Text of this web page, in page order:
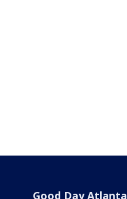
Good Day Atlanta